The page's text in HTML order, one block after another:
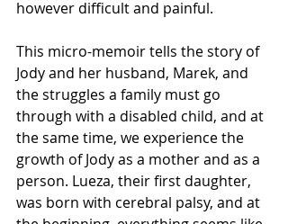
however difficult and painful.
This micro-memoir tells the story of
Jody and her husband, Marek, and
the struggles a family must go
through with a disabled child, and at
the same time, we experience the
growth of Jody as a mother and as a
person. Lueza, their first daughter,
was born with cerebral palsy, and at